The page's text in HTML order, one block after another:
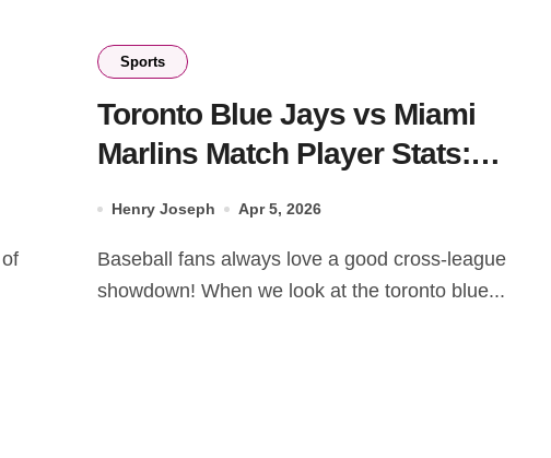
Sports
Toronto Blue Jays vs Miami
Marlins Match Player Stats:
Henry Joseph Apr 5, 2026
Baseball fans always love a good cross-league
showdown! When we look at the toronto blue...